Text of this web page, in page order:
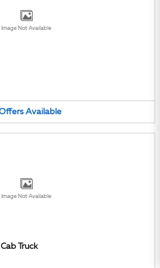
Image Not Available
Available
Image Not Available
Truck